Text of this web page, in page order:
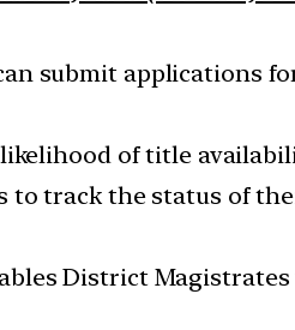
submit applications
of title
to track the status of
District